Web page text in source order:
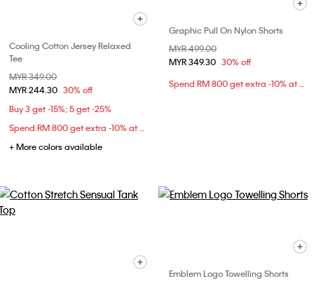
Cooling Cotton Jersey Relaxed
Tee
Price reduced from
MYR 349.00
MYR 244.30 30% off
Buy 3 get -15%; 5 get -25%
Spend RM 800 get extra -10% at checkout
+ More colors available
Graphic Pull On Nylon Shorts
Price reduced from
MYR 499.00
MYR 349.30 30% off
Spend RM 800 get extra -10% at checkout
Emblem Logo Towelling Shorts